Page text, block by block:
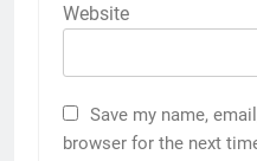
Website
Save my name,
browser for the next